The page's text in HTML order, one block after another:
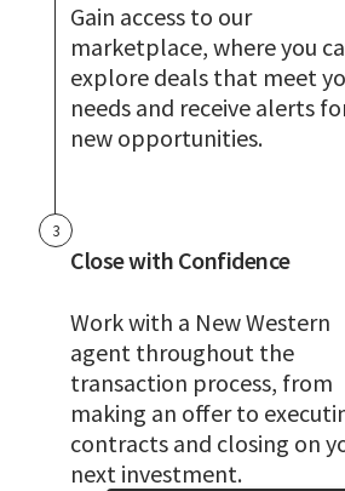
Gain access to our
marketplace, where you
explore deals that meet
needs and receive alerts
new opportunities.
3
Close with Confidence
Work with a New Western
agent throughout the
transaction process, from
making an offer to
contracts and closing on
next investment.